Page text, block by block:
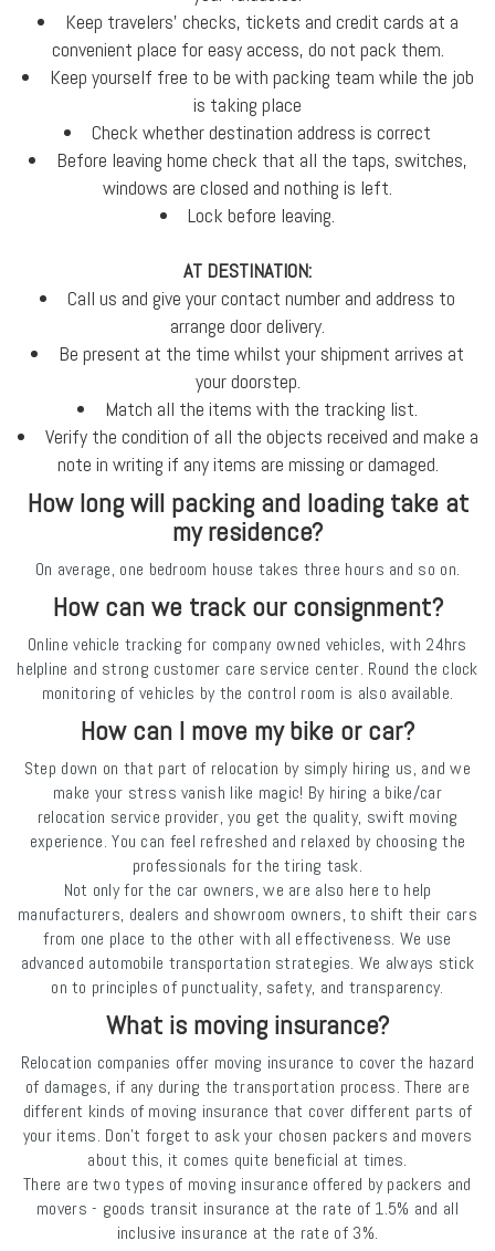
Keep travelers' checks, tickets and credit cards at a
convenient place for easy access, do not pack them.
Keep yourself free to be with packing team while the job
is taking place
Check whether destination address is correct
Before leaving home check that all the taps, switches,
windows are closed and nothing is left.
Lock before leaving.
AT DESTINATION:
Call us and give your contact number and address to
arrange door delivery.
Be present at the time whilst your shipment arrives at
your doorstep.
Match all the items with the tracking list.
Verify the condition of all the objects received and make a
note in writing if any items are missing or damaged.
How long will packing and loading take at
my residence?
On average, one bedroom house takes three hours and so on.
How can we track our consignment?
Online vehicle tracking for company owned vehicles, with 24hrs
helpline and strong customer care service center. Round the clock
monitoring of vehicles by the control room is also available.
How can I move my bike or car?
Step down on that part of relocation by simply hiring us, and we
make your stress vanish like magic! By hiring a bike/car
relocation service provider, you get the quality, swift moving
experience. You can feel refreshed and relaxed by choosing the
professionals for the tiring task.
Not only for the car owners, we are also here to help
manufacturers, dealers and showroom owners, to shift their cars
from one place to the other with all effectiveness. We use
advanced automobile transportation strategies. We always stick
on to principles of punctuality, safety, and transparency.
What is moving insurance?
Relocation companies offer moving insurance to cover the hazard
of damages, if any during the transportation process. There are
different kinds of moving insurance that cover different parts of
your items. Don’t forget to ask your chosen packers and movers
about this, it comes quite beneficial at times.
There are two types of moving insurance offered by packers and
movers - goods transit insurance at the rate of 1.5% and all
inclusive insurance at the rate of 3%.